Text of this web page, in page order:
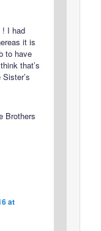
! I had
it is
to have
that’s
Brothers
at